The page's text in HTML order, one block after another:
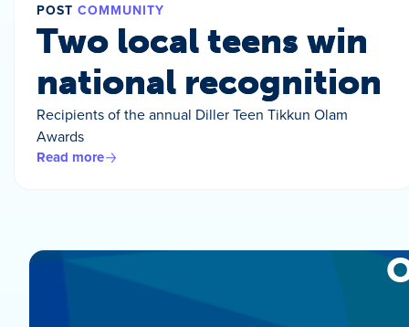
POST COMMUNITY
Two local teens win
national recognition
Recipients of the annual Diller Teen Tikkun Olam
Awards
Read more